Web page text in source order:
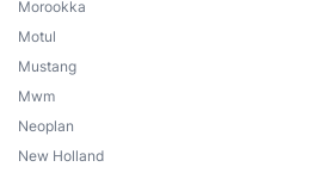
Morookka
Motul
Mustang
Mwm
Neoplan
New Holland